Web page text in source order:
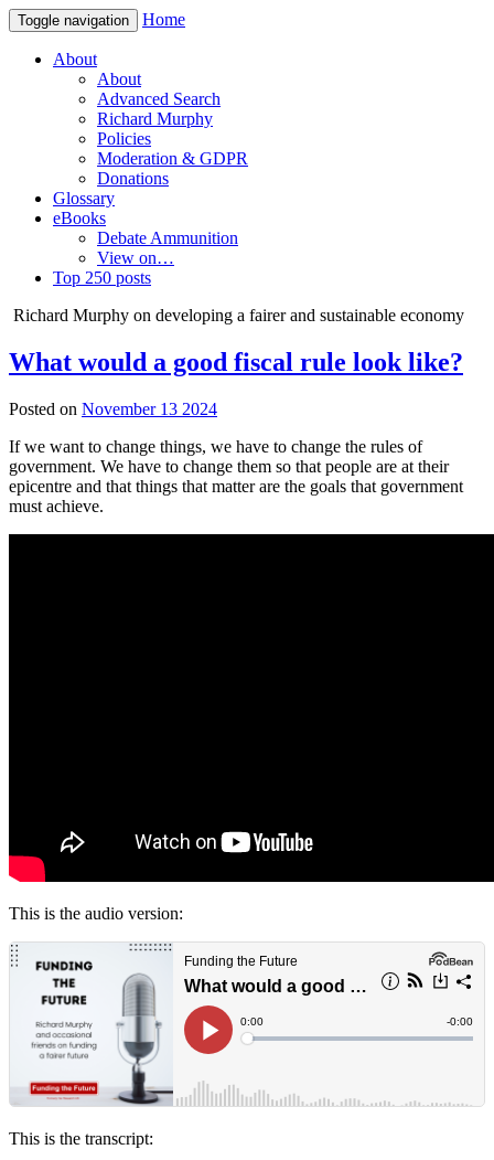
Toggle navigation Home
About
About
Advanced Search
Richard Murphy
Policies
Moderation & GDPR
Donations
Glossary
eBooks
Debate Ammunition
View on…
Top 250 posts
Richard Murphy on developing a fairer and sustainable economy
What would a good fiscal rule look like?
Posted on November 13 2024
If we want to change things, we have to change the rules of
government. We have to change them so that people are at their
epicentre and that things that matter are the goals that government
must achieve.
This is the audio version:
This is the transcript: